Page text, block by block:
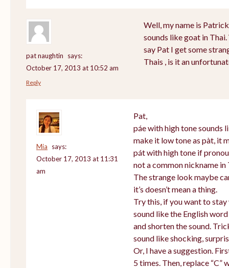
pat naughtin
says:
October 17, 2013 at 10:52 am
Well, my name is Patrick
sounds like goat in
say Pat I get some
Thais , is it an
Reply
Mia
says:
October 17, 2013 at 11:31
am
Pat,
páe with high tone sounds
make it low tone as pàt, it
pát with high tone if
not a common nickname in
The strange look maybe
it’s doesn’t mean a thing.
Try this, if you want to
sound like the English
and shorten the sound.
sound like shocking,
Or, I have a suggestion.
5 times. Then, replace “C”